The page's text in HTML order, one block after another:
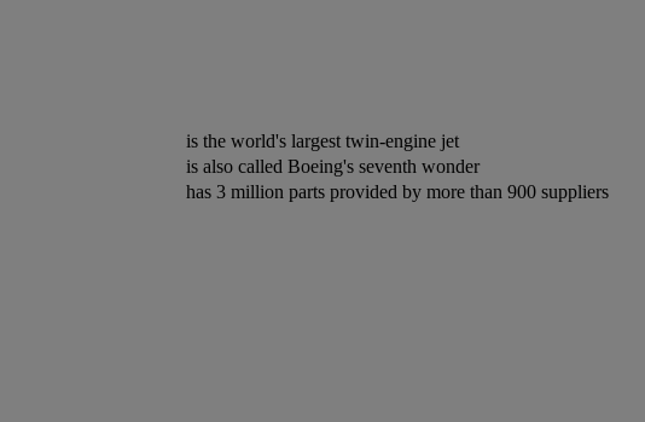
is the world's largest twin-engine jet
is also called Boeing's seventh wonder
has 3 million parts provided by more than 900 suppliers